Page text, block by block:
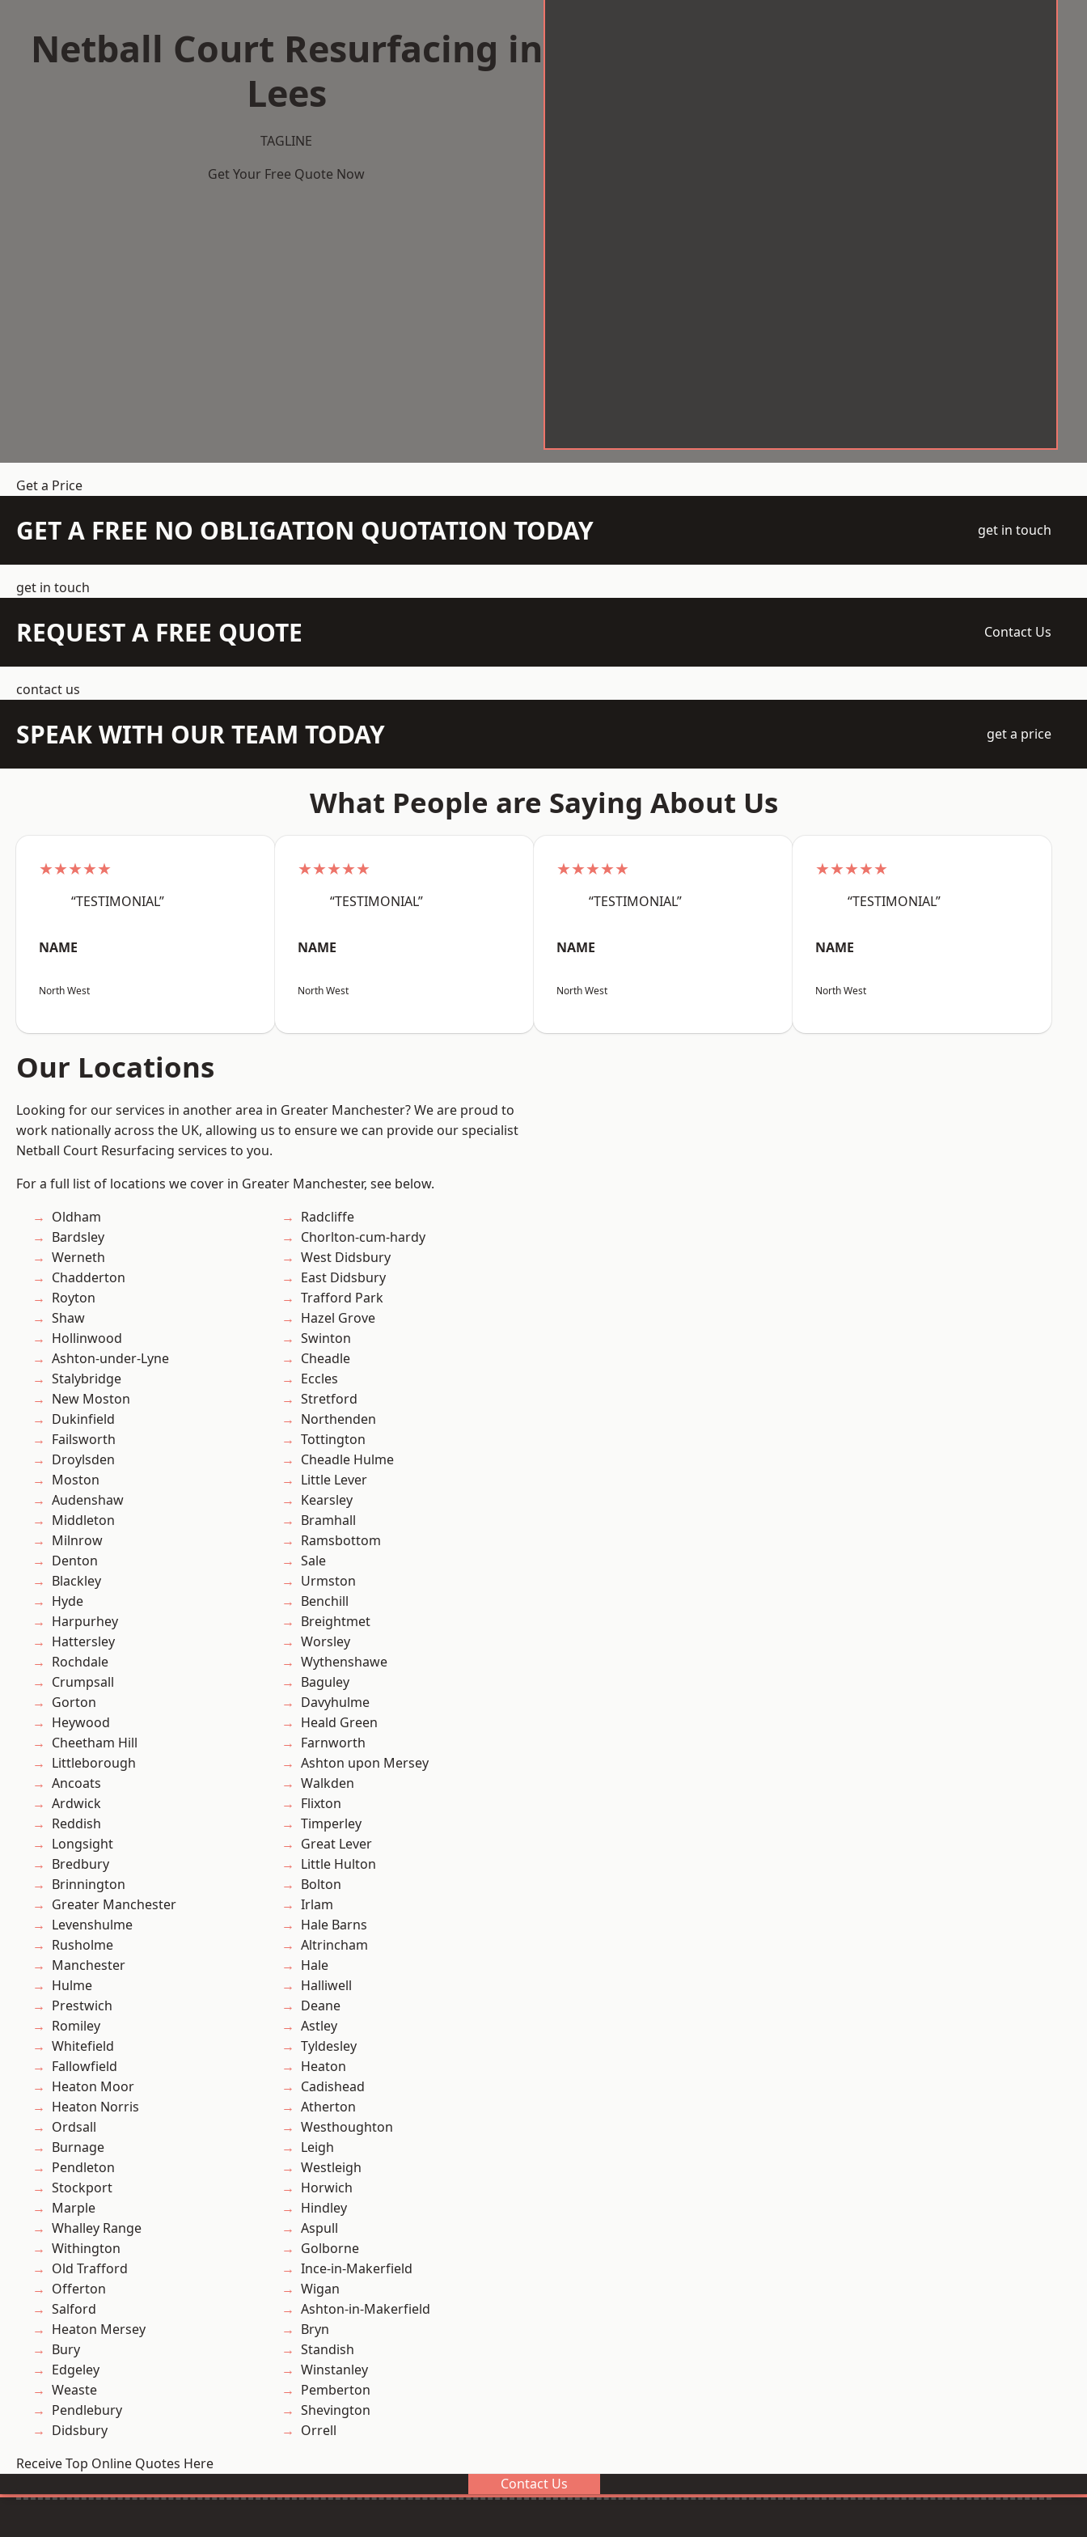
Netball Court Resurfacing in
Lees
TAGLINE
Get Your Free Quote Now
Get a Price
GET A FREE NO OBLIGATION QUOTATION TODAY get in touch
get in touch
REQUEST A FREE QUOTE Contact Us
contact us
SPEAK WITH OUR TEAM TODAY get a price
What People are Saying About Us
★★★★★
“TESTIMONIAL”
NAME
North West
★★★★★
“TESTIMONIAL”
NAME
North West
★★★★★
“TESTIMONIAL”
NAME
North West
★★★★★
“TESTIMONIAL”
NAME
North West
Our Locations
Looking for our services in another area in Greater Manchester? We are proud to
work nationally across the UK, allowing us to ensure we can provide our specialist
Netball Court Resurfacing services to you.
For a full list of locations we cover in Greater Manchester, see below.
Oldham
Bardsley
Werneth
Chadderton
Royton
Shaw
Hollinwood
Ashton-under-Lyne
Stalybridge
New Moston
Dukinfield
Failsworth
Droylsden
Moston
Audenshaw
Middleton
Milnrow
Denton
Blackley
Hyde
Harpurhey
Hattersley
Rochdale
Crumpsall
Gorton
Heywood
Cheetham Hill
Littleborough
Ancoats
Ardwick
Reddish
Longsight
Bredbury
Brinnington
Greater Manchester
Levenshulme
Rusholme
Manchester
Hulme
Prestwich
Romiley
Whitefield
Fallowfield
Heaton Moor
Heaton Norris
Ordsall
Burnage
Pendleton
Stockport
Marple
Whalley Range
Withington
Old Trafford
Offerton
Salford
Heaton Mersey
Bury
Edgeley
Weaste
Pendlebury
Didsbury
Radcliffe
Chorlton-cum-hardy
West Didsbury
East Didsbury
Trafford Park
Hazel Grove
Swinton
Cheadle
Eccles
Stretford
Northenden
Tottington
Cheadle Hulme
Little Lever
Kearsley
Bramhall
Ramsbottom
Sale
Urmston
Benchill
Breightmet
Worsley
Wythenshawe
Baguley
Davyhulme
Heald Green
Farnworth
Ashton upon Mersey
Walkden
Flixton
Timperley
Great Lever
Little Hulton
Bolton
Irlam
Hale Barns
Altrincham
Hale
Halliwell
Deane
Astley
Tyldesley
Heaton
Cadishead
Atherton
Westhoughton
Leigh
Westleigh
Horwich
Hindley
Aspull
Golborne
Ince-in-Makerfield
Wigan
Ashton-in-Makerfield
Bryn
Standish
Winstanley
Pemberton
Shevington
Orrell
Receive Top Online Quotes Here
Contact Us